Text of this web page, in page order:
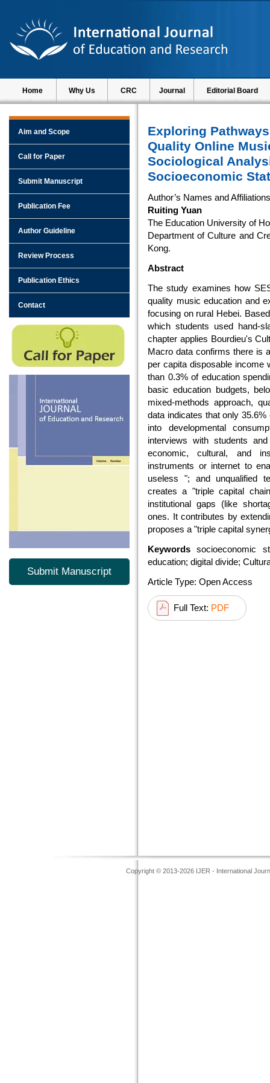
Home Why Us CRC Journal Editorial Board
Aim and Scope
Call for Paper
Submit Manuscript
Publication Fee
Author Guideline
Review Process
Publication Ethics
Contact
Submit Manuscript
Exploring
Quality Online
Sociological
Socioeconomic
Author’s Names and Affiliations
Ruiting Yuan
The Education University of
Department of Culture and
Kong.
Abstract
The study examines how
quality music education and
focusing on rural Hebei.
which students used hand-
chapter applies Bourdieu's
Macro data confirms there is
per capita disposable income
than 0.3% of education
basic education budgets,
mixed-methods approach,
data indicates that only
into developmental
interviews with students
economic, cultural, and
instruments or internet to
useless "; and unqualified
creates a "triple capital
institutional gaps (like
ones. It contributes by
proposes a "triple capital
Keywords socioeconomic
education; digital divide;
Article Type: Open Access
Full Text: PDF
Copyright © 2013-2026 IJER - International